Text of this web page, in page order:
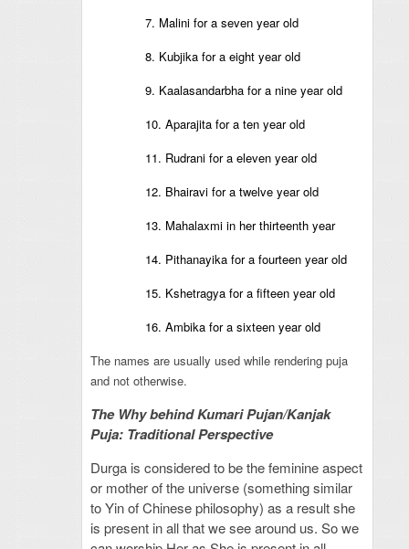
7. Malini for a seven year old
8. Kubjika for a eight year old
9. Kaalasandarbha for a nine year old
10. Aparajita for a ten year old
11. Rudrani for a eleven year old
12. Bhairavi for a twelve year old
13. Mahalaxmi in her thirteenth year
14. Pithanayika for a fourteen year old
15. Kshetragya for a fifteen year old
16. Ambika for a sixteen year old
The names are usually used while rendering puja
and not otherwise.
The Why behind Kumari Pujan/Kanjak
Puja: Traditional Perspective
Durga is considered to be the feminine aspect
or mother of the universe (something similar
to Yin of Chinese philosophy) as a result she
is present in all that we see around us. So we